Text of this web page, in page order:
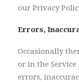
our Privacy
Errors,
Occasionally
or in the
errors,